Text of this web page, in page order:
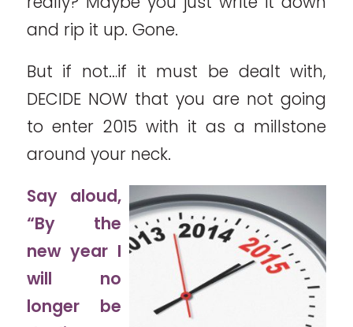
and rip it up. Gone.
But if not…if it must be dealt with,
DECIDE NOW that you are not going
to enter 2015 with it as a millstone
around your neck.
Say aloud,
“By the
new year I
will no
longer be